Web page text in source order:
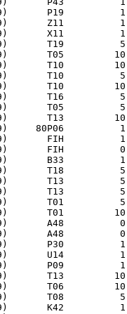
P19          1
Z11          1
X11          1
T19          5
T05         10
T10         10
T10          5
T10         10
T16          5
T05          5
T13         10
80P06          1
FIH          1
FIH          0
B33          1
T18          5
T13          5
T13          5
T01          5
T01         10
A48          0
A48          0
P30          1
U14          1
P09          1
T13         10
T06         10
T08          5
K42          1